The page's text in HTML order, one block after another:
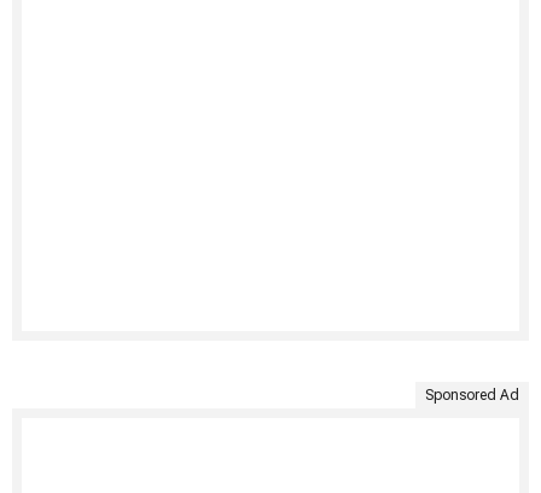
Sponsored Ad